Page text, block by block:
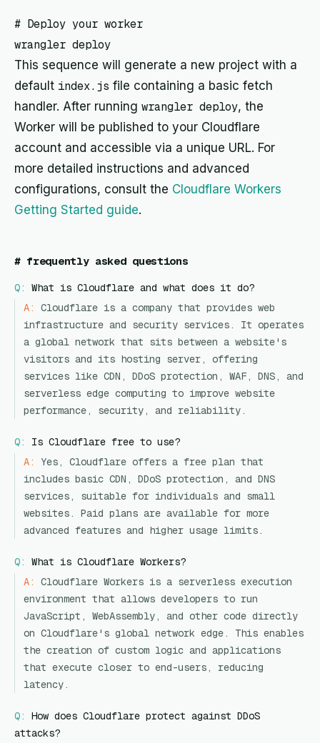
# Deploy your worker
This sequence will generate a new project with a
default index.js file containing a basic fetch
handler. After running wrangler deploy, the
Worker will be published to your Cloudflare
account and accessible via a unique URL. For
more detailed instructions and advanced
configurations, consult the Cloudflare Workers
Getting Started guide.
# frequently asked questions
Q:
What is Cloudflare and what does it do?
A:
Cloudflare is a company that provides web
infrastructure and security services. It operates
a global network that sits between a website's
visitors and its hosting server, offering
services like CDN, DDoS protection, WAF, DNS, and
serverless edge computing to improve website
performance, security, and reliability.
Q:
Is Cloudflare free to use?
A:
Yes, Cloudflare offers a free plan that
includes basic CDN, DDoS protection, and DNS
services, suitable for individuals and small
websites. Paid plans are available for more
advanced features and higher usage limits.
Q:
What is Cloudflare Workers?
A:
Cloudflare Workers is a serverless execution
environment that allows developers to run
JavaScript, WebAssembly, and other code directly
on Cloudflare's global network edge. This enables
the creation of custom logic and applications
that execute closer to end-users, reducing
latency.
Q:
How does Cloudflare protect against DDoS
attacks?